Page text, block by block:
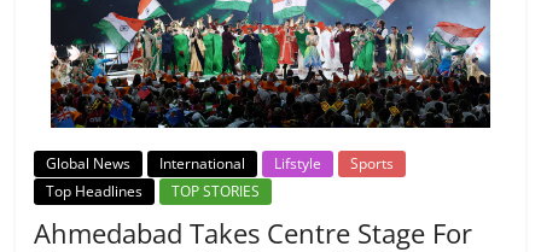
Global News International Lifstyle
Sports
Top Headlines
TOP STORIES
Ahmedabad Takes Centre Stage For